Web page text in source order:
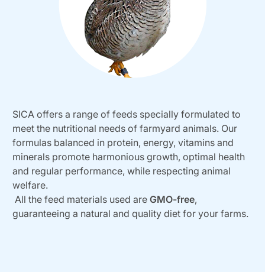
SICA offers a range of feeds specially formulated to
meet the nutritional needs of farmyard animals. Our
formulas balanced in protein, energy, vitamins and
minerals promote harmonious growth, optimal health
and regular performance, while respecting animal
welfare.
All the feed materials used are GMO-free,
guaranteeing a natural and quality diet for your farms.